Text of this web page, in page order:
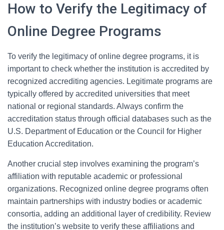
How to Verify the Legitimacy of
Online Degree Programs
To verify the legitimacy of online degree programs, it is
important to check whether the institution is accredited by
recognized accrediting agencies. Legitimate programs are
typically offered by accredited universities that meet
national or regional standards. Always confirm the
accreditation status through official databases such as the
U.S. Department of Education or the Council for Higher
Education Accreditation.
Another crucial step involves examining the program’s
affiliation with reputable academic or professional
organizations. Recognized online degree programs often
maintain partnerships with industry bodies or academic
consortia, adding an additional layer of credibility. Review
the institution’s website to verify these affiliations and